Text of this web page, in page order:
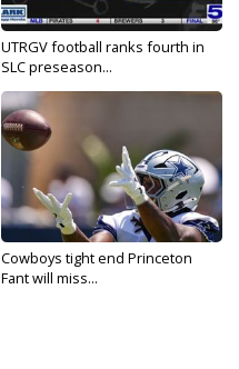
UTRGV football ranks fourth in
SLC preseason...
Cowboys tight end Princeton
Fant will miss...